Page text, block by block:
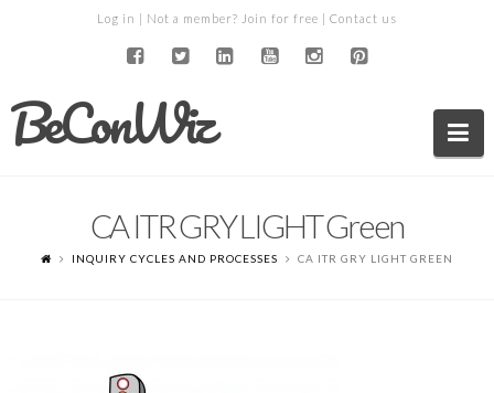
Log in | Not a member? Join for free | Contact us
BeConWiz
CA ITR GRY LIGHT Green
INQUIRY CYCLES AND PROCESSES CA ITR GRY LIGHT GREEN